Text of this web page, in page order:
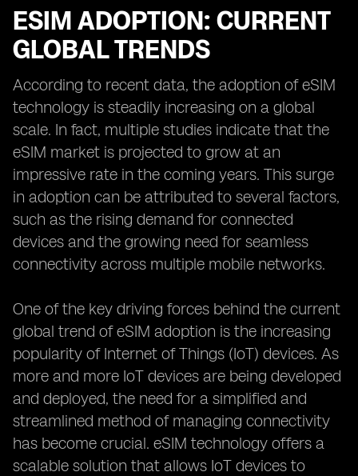
ESIM ADOPTION: CURRENT
GLOBAL TRENDS
According to recent data, the adoption of eSIM
technology is steadily increasing on a global
scale. In fact, multiple studies indicate that the
eSIM market is projected to grow at an
impressive rate in the coming years. This surge
in adoption can be attributed to several factors,
such as the rising demand for connected
devices and the growing need for seamless
connectivity across multiple mobile networks.
One of the key driving forces behind the current
global trend of eSIM adoption is the increasing
popularity of Internet of Things (IoT) devices. As
more and more IoT devices are being developed
and deployed, the need for a simplified and
streamlined method of managing connectivity
has become crucial. eSIM technology offers a
scalable solution that allows IoT devices to